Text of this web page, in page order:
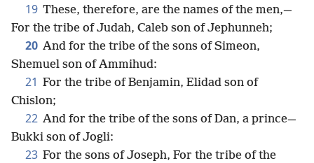
19 These, therefore, are the names of the men,—
For the tribe of Judah, Caleb son of Jephunneh;
20 And for the tribe of the sons of Simeon,
Shemuel son of Ammihud:
21 For the tribe of Benjamin, Elidad son of
Chislon;
22 And for the tribe of the sons of Dan, a prince—
Bukki son of Jogli:
23 For the sons of Joseph, For the tribe of the